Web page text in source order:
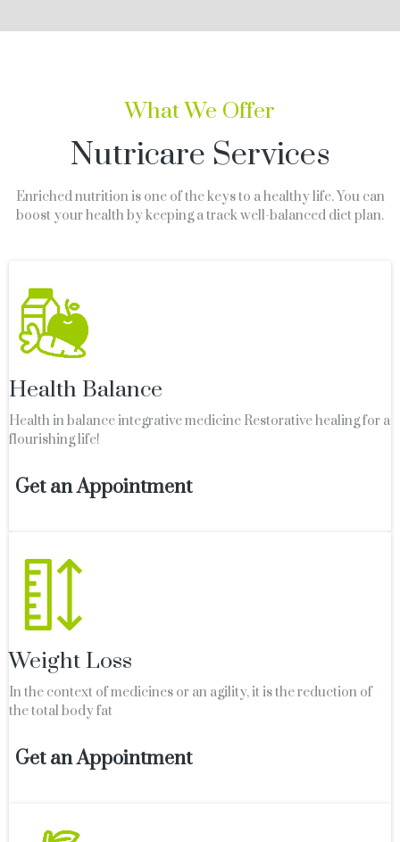
What We Offer
Nutricare Services
Enriched nutrition is one of the keys to a healthy life. You can
boost your health by keeping a track well-balanced diet plan.
Health Balance
Health in balance integrative medicine Restorative healing for a
flourishing life!
Get an Appointment
Weight Loss
In the context of medicines or an agility, it is the reduction of
the total body fat
Get an Appointment